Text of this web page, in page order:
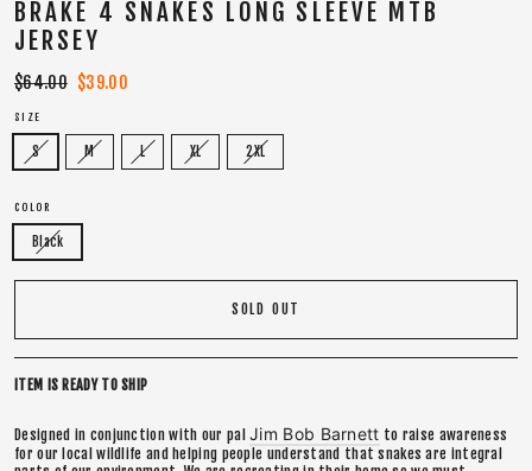
BRAKE 4 SNAKES LONG SLEEVE MTB
JERSEY
Regular
$64.00
Sale
$39.00
SIZE
S M L XL 2XL
COLOR
Black
SOLD OUT
ITEM IS READY TO SHIP
Designed in conjunction with our palJim Bob Barnett to raise awareness
for our local wildlife and helping people understand that snakes are integral